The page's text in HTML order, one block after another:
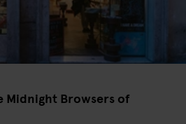
Midnight Browsers of